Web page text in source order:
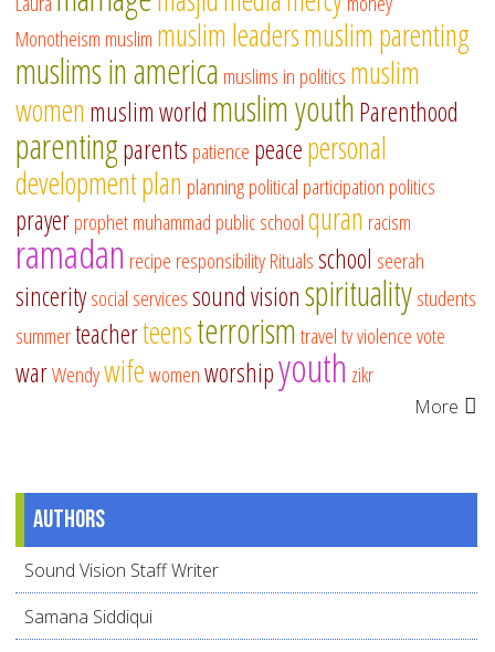
Monotheism muslim muslim leadersmuslim parenting
muslims in america muslims in politics muslim
women muslim world muslim youthParenthood
parentingparents patience peacepersonal
developmentplan planningpolitical participation politics
prayerprophet muhammad public schoolquran racism
ramadan recipe responsibilityRitualsschool seerah
sinceritysocial servicessound visionspiritualitystudents
summerteacherteensterrorismtraveltvviolencevote
warWendywifewomenworshipyouth zikr
More
Authors
Sound Vision Staff Writer
Samana Siddiqui